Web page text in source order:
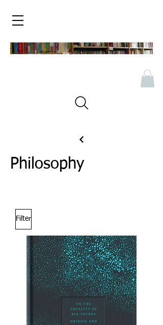
Philosophy
Filter